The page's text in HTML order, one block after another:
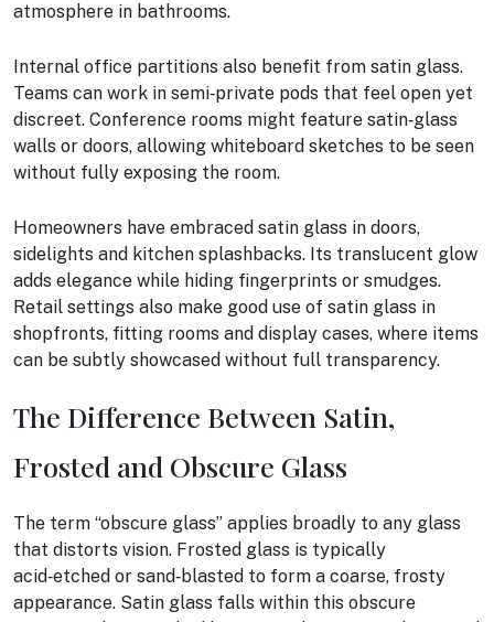
atmosphere in bathrooms.
Internal office partitions also benefit from satin glass.
Teams can work in semi‑private pods that feel open yet
discreet. Conference rooms might feature satin‑glass
walls or doors, allowing whiteboard sketches to be seen
without fully exposing the room.
Homeowners have embraced satin glass in doors,
sidelights and kitchen splashbacks. Its translucent glow
adds elegance while hiding fingerprints or smudges.
Retail settings also make good use of satin glass in
shopfronts, fitting rooms and display cases, where items
can be subtly showcased without full transparency.
The Difference Between Satin,
Frosted and Obscure Glass
The term “obscure glass” applies broadly to any glass
that distorts vision. Frosted glass is typically
acid‑etched or sand‑blasted to form a coarse, frosty
appearance. Satin glass falls within this obscure